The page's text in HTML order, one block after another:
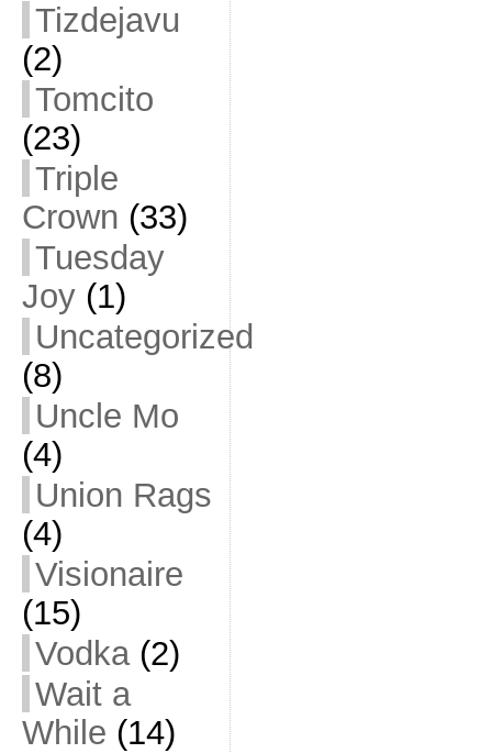
Tizdejavu
(2)
Tomcito
(23)
Triple
Crown (33)
Tuesday
Joy(1)
Uncategorized
(8)
Uncle Mo
(4)
Union Rags
(4)
Visionaire
(15)
Vodka(2)
Wait a
While (14)